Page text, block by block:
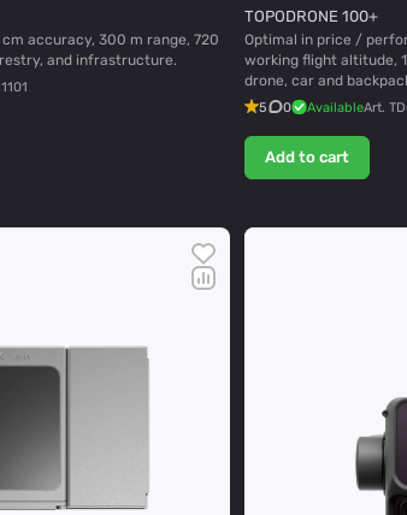
accuracy, 300 m range, 720
and infrastructure.
TOPODRONE 100+
Optimal in price /
working flight altitude,
drone, car and
5 0 AvailableArt.
Add to cart